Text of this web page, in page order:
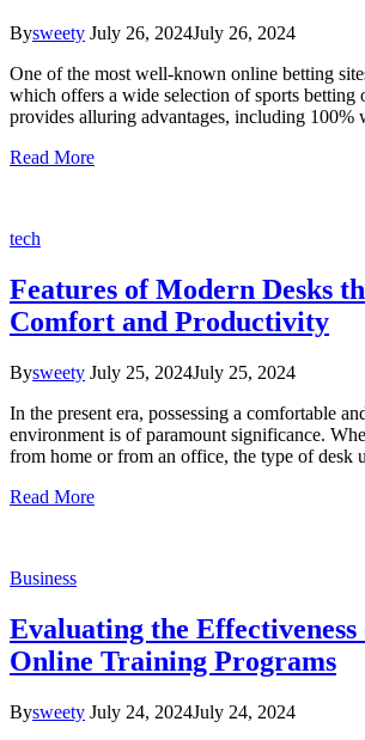
Bysweety July 26, 2024July 26, 2024
One of the most well-known online betting
which offers a wide selection of sports betting
provides alluring advantages, including
Read More
tech
Features of Modern Desks
Comfort and Productivity
Bysweety July 25, 2024July 25, 2024
In the present era, possessing a comfortable
environment is of paramount significance.
from home or from an office, the type of desk
Read More
Business
Evaluating the Effectiveness
Online Training Programs
Bysweety July 24, 2024July 24, 2024